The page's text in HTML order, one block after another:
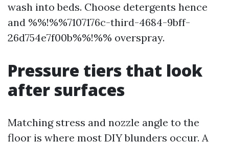
wash into beds. Choose detergents hence
and %%!%%7107176c-third-4684-9bff-
26d754e7f00b%%!%% overspray.
Pressure tiers that look
after surfaces
Matching stress and nozzle angle to the
floor is where most DIY blunders occur. A